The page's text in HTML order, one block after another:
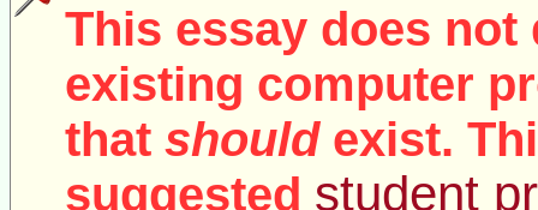
This essay does not
existing computer
that shouldexist.
suggested student